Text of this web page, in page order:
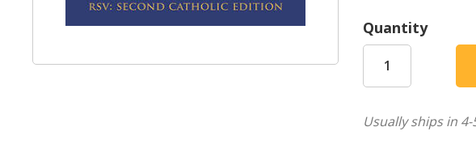
It explains the
looking to the
The result is a
its kind in our
Quantity
Usually ships in